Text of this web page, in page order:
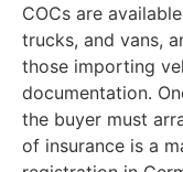
COCs are
trucks, and vans,
those importing
documentation.
the buyer must
of insurance is a